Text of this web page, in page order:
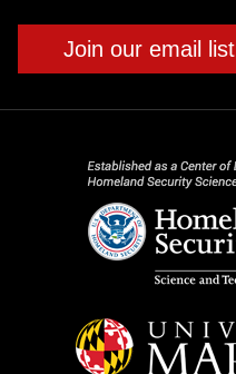
Join our email list